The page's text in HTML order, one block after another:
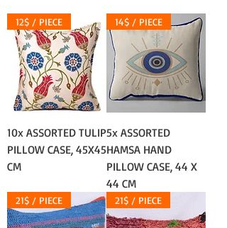
12$ / PIECE
10x ASSORTED TULIP
PILLOW CASE, 45X45
CM
14$ / PIECE
5x ASSORTED
HAMSA HAND
PILLOW CASE, 44 X
44 CM
21$ / PIECE 21$ / PIECE